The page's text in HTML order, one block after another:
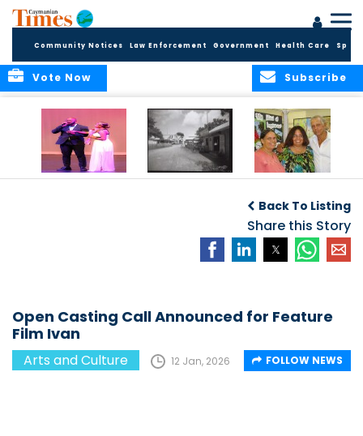
Community Notices Law Enforcement Government Health Care
Subscribe
Vote Now
to life
Back To Listing
Share this Story
Open Casting Call Announced for Feature
Film Ivan
Arts and Culture 12 Jan, 2026 FOLLOW NEWS